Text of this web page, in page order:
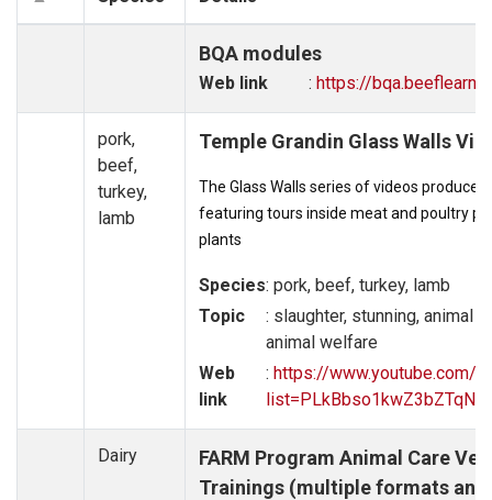
BQA modules
Web link : https://
pork,
beef,
turkey,
lamb
Temple Grandin Glass Walls
The Glass Walls series of videos
featuring tours inside meat and poultry
plants
Species: pork, beef, turkey, lamb
Topic
: slaughter, stunning, animal
animal welfare
Web
link
: https://www.youtube.com/
Dairy
FARM Program Animal Care
Trainings (multiple formats and